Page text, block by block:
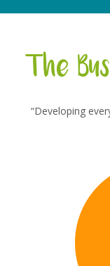
The
“Developing